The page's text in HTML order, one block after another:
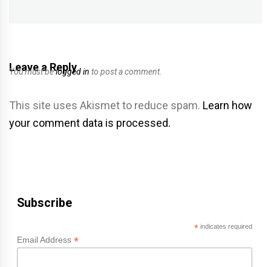
Leave a Reply
You must belogged in to post a comment.
This site uses Akismet to reduce spam. Learn how
your comment data is processed.
Subscribe
*indicates required
Email Address *